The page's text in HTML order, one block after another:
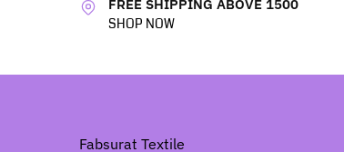
FREE SHIPPING ABOVE 1500
SHOP NOW
Fabsurat Textile